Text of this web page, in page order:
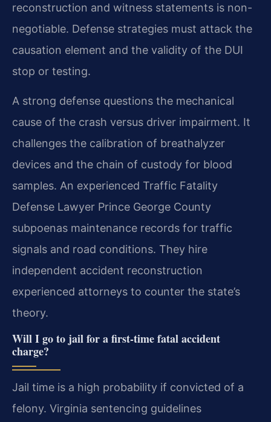
reconstruction and witness statements is non-
negotiable. Defense strategies must attack the
causation element and the validity of the DUI
stop or testing.
A strong defense questions the mechanical
cause of the crash versus driver impairment. It
challenges the calibration of breathalyzer
devices and the chain of custody for blood
samples. An experienced Traffic Fatality
Defense Lawyer Prince George County
subpoenas maintenance records for traffic
signals and road conditions. They hire
independent accident reconstruction
experienced attorneys to counter the state’s
theory.
Will I go to jail for a first-time fatal accident
charge?
Jail time is a high probability if convicted of a
felony. Virginia sentencing guidelines